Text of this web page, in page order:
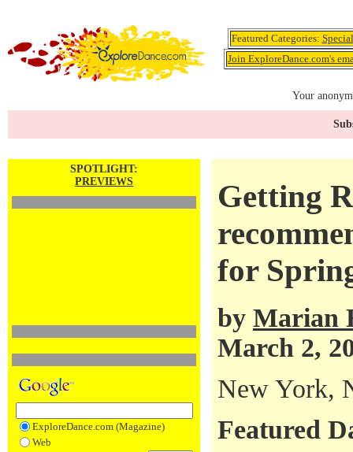
Featured Categories:
Join ExploreDance.com's
Your
SPOTLIGHT:
PREVIEWS
ExploreDance.com (Magazine)
Web
Getting
for
by Marian
March 2,
New York,
Featured